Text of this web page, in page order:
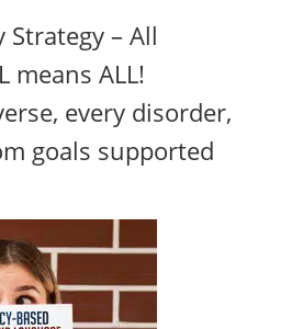
Strategy – All
means ALL!
every disorder,
goals supported